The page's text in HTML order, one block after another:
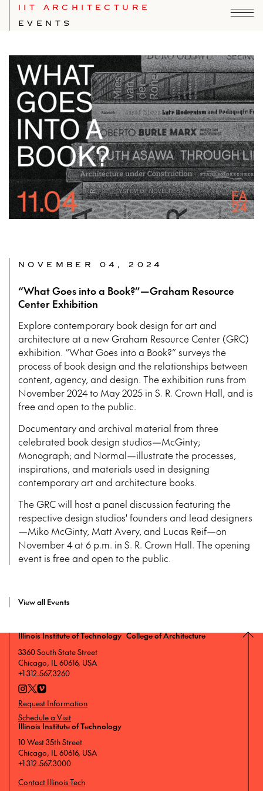
IIT ARCHITECTURE
EVENTS
NOVEMBER 04, 2024
“What Goes into a Book?”—Graham Resource
Center Exhibition
Explore contemporary book design for art and
architecture at a new Graham Resource Center (GRC)
exhibition. “What Goes into a Book?” surveys the
process of book design and the relationships between
content, agency, and design. The exhibition runs from
November 2024 to May 2025 in S. R. Crown Hall, and is
free and open to the public.
Documentary and archival material from three
celebrated book design studios—McGinty;
Monograph; and Normal—illustrate the processes,
inspirations, and materials used in designing
contemporary art and architecture books.
The GRC will host a panel discussion featuring the
respective design studios' founders and lead designers
—Miko McGinty, Matt Avery, and Lucas Reif—on
November 4 at 6 p.m. in S. R. Crown Hall. The opening
event is free and open to the public.
View all Events
Illinois Institute of Technology College of Architecture
3360 South State Street
Chicago, IL 60616, USA
+1 312.567.3260
Request Information
Schedule a Visit
Illinois Institute of Technology
10 West 35th Street
Chicago, IL 60616, USA
+1 312.567.3000
Contact Illinois Tech